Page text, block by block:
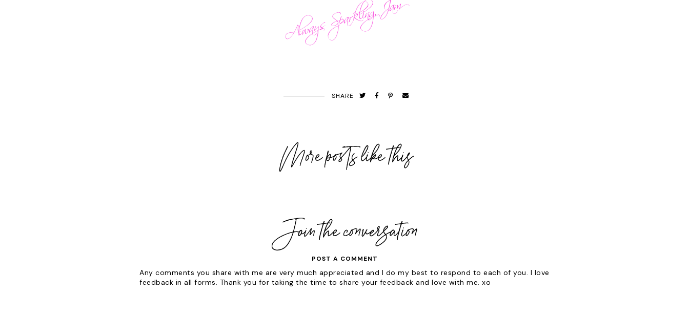
SHARE
POST A COMMENT
Any comments you share with me are very much appreciated and I do my best to respond to each of you. I love
feedback in all forms. Thank you for taking the time to share your feedback and love with me. xo